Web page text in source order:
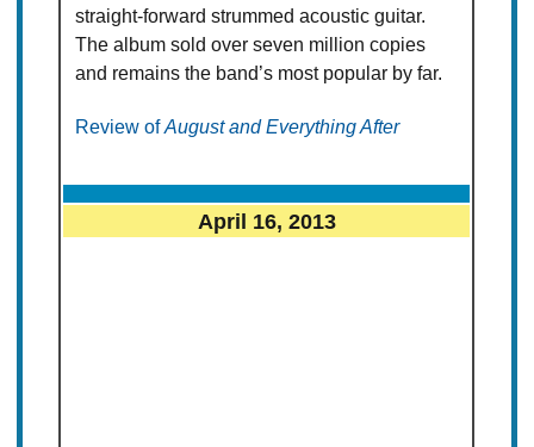
straight-forward strummed acoustic guitar.
The album sold over seven million copies
and remains the band’s most popular by far.
Review ofAugust and Everything After
April 16, 2013